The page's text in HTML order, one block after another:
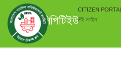
সিপিটিইউ
CITIZEN PORTAL
পিই লগইন